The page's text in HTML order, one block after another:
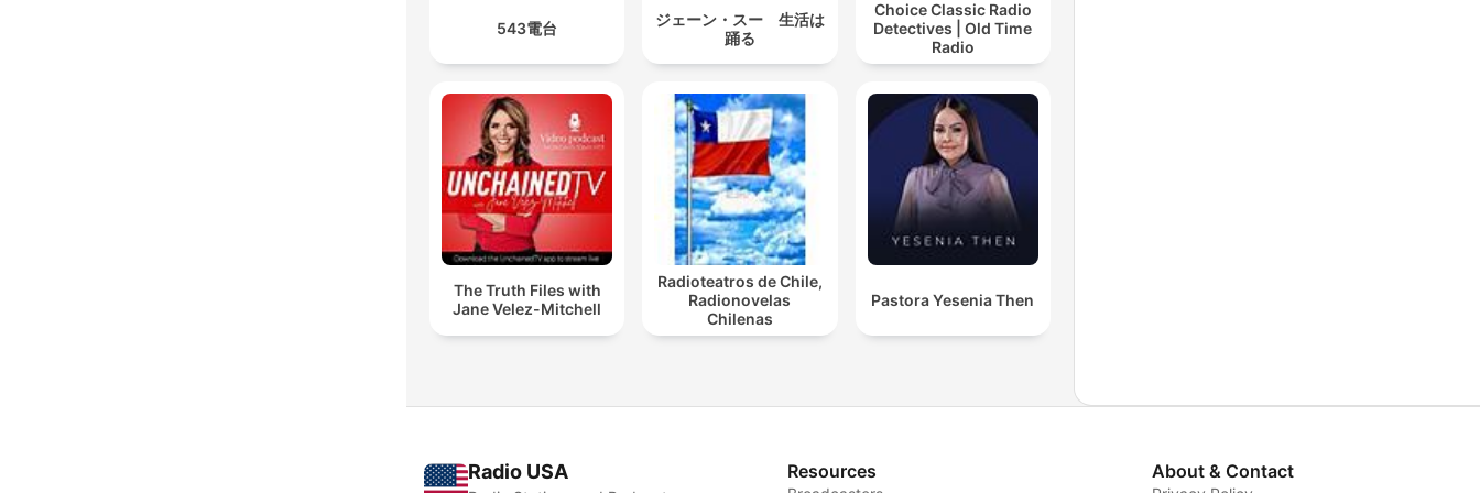
543電台
ジェーン・スー 生活は
踊る
Choice Classic Radio
Detectives | Old Time
Radio
The Truth Files with
Jane Velez-Mitchell
Radioteatros de Chile,
Radionovelas
Chilenas
Pastora Yesenia Then
Radio USA Resources About & Contact